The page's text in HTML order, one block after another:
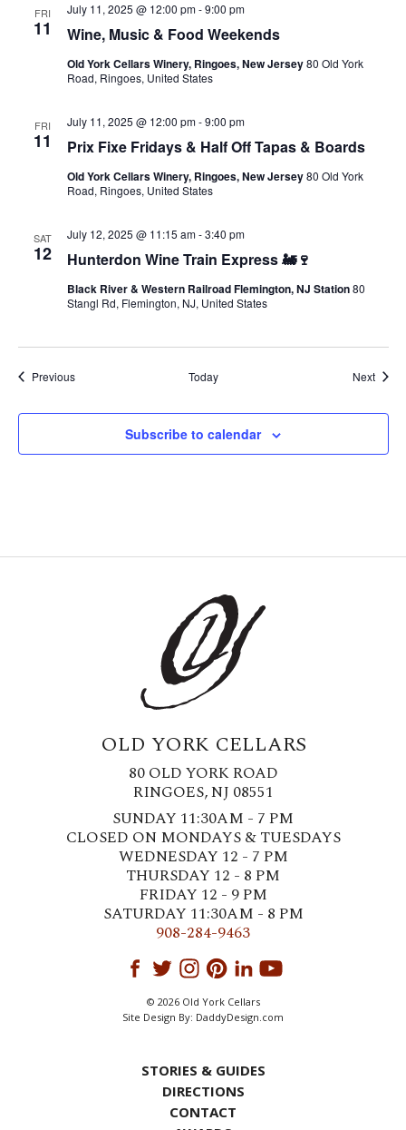
FRI
11 Wine, Music & Food Weekends
July 11, 2025 @ 12:00 pm-9:00 pm
Old York Cellars Winery, Ringoes, New Jersey80 Old York
Road, Ringoes, United States
FRI
11 Prix Fixe Fridays & Half Off Tapas & Boards
July 11, 2025 @ 12:00 pm-9:00 pm
Old York Cellars Winery, Ringoes, New Jersey80 Old York
Road, Ringoes, United States
SAT
12 Hunterdon Wine Train Express 🚂🍷
July 12, 2025 @ 11:15 am-3:40 pm
Black River & Western Railroad Flemington, NJ Station80
Stangl Rd, Flemington, NJ, United States
PreviousEvents Today Next
Subscribe to calendar
OLD YORK CELLARS
80 OLD YORK ROAD
RINGOES, NJ 08551
SUNDAY 11:30AM - 7 PM
CLOSED ON MONDAYS & TUESDAYS
WEDNESDAY 12 - 7 PM
THURSDAY 12 - 8 PM
FRIDAY 12 - 9 PM
SATURDAY 11:30AM - 8 PM
908-284-9463
© 2026 Old York Cellars
Site Design By: DaddyDesign.com
STORIES & GUIDES
DIRECTIONS
CONTACT